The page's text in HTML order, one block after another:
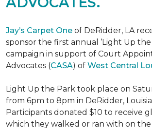
Jay’s Carpet One of DeRidder, LA
sponsor the first annual ‘Light Up the
campaign in support of Court
Advocates (CASA) of West Central
Light Up the Park took place on
from 6pm to 8pm in DeRidder,
Participants donated $10 to receive
which they walked or ran with on